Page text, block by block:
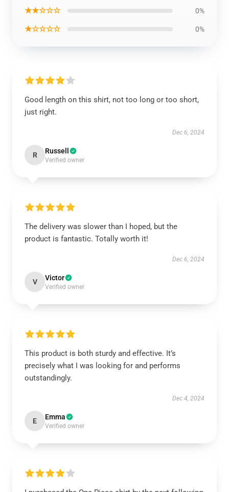
★★☆☆☆ 0%
★☆☆☆☆ 0%
Good length on this shirt, not too long or too short,
just right.
Dec 6, 2024
R Russell
Verified owner
The delivery was slower than I hoped, but the
product is fantastic. Totally worth it!
Dec 6, 2024
V Victor
Verified owner
This product is both sturdy and effective. It’s
precisely what I was looking for and performs
outstandingly.
Dec 4, 2024
E Emma
Verified owner